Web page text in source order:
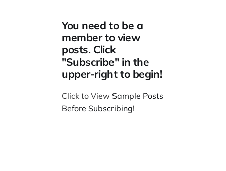
You need to be a
member to view
posts. Click
"Subscribe" in the
upper-right to begin!
Click to View Sample Posts
Before Subscribing!